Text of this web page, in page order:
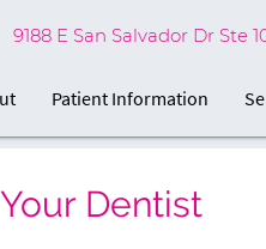
9188 E San Salvador Dr Ste
Patient Information
Dentist